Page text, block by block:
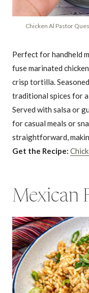
Chicken Al Pastor
Perfect for handheld
fuse marinated
crisp tortilla.
traditional spices for
Served with salsa or
for casual meals or
straightforward,
Get the Recipe:
Mexican